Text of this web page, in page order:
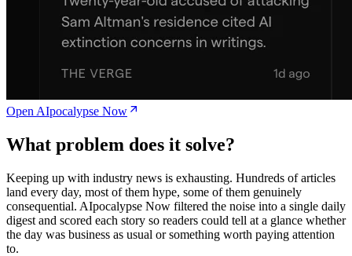
Open AIpocalypse Now
What problem does it solve?
Keeping up with industry news is exhausting. Hundreds of articles
land every day, most of them hype, some of them genuinely
consequential. AIpocalypse Now filtered the noise into a single daily
digest and scored each story so readers could tell at a glance whether
the day was business as usual or something worth paying attention
to.